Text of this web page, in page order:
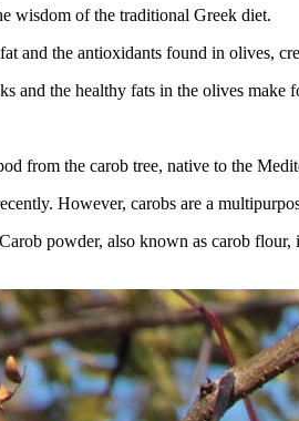
wisdom of the traditional Greek diet.
and the antioxidants found in olives,
and the healthy fats in the olives
from the carob tree, native to the
However, carobs are a
powder, also known as carob